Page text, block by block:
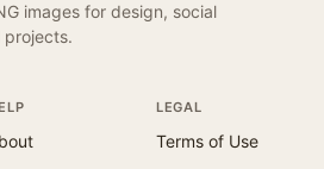
images for design, social
projects.
LEGAL
Terms of Use